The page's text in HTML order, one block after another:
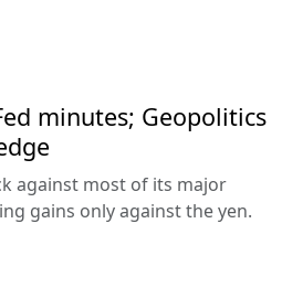
minutes; Geopolitics
against most of its major
gains only against the yen.